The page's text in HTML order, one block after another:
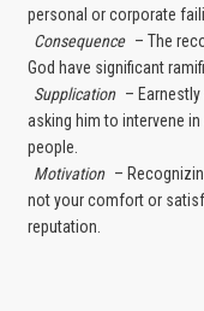
personal or corporate
Consequence – The
God have significant
Supplication –
asking him to intervene
people.
Motivation –
not your comfort or
reputation.